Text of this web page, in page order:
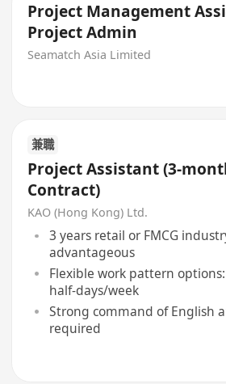
Project Management
Project Admin
Seamatch Asia Limited
兼職
Project Assistant (3-
Contract)
KAO (Hong Kong) Ltd.
3 years retail or FMCG
advantageous
Flexible work pattern
half-days/week
Strong command of English
required